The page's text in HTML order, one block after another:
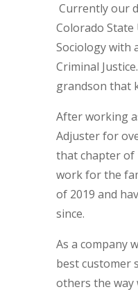
Currently our
Colorado
Sociology with
Criminal
grandson that
After working
Adjuster for
that chapter of
work for the
of 2019 and
since.
As a company
best customer
others the way